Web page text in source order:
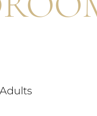
Adults